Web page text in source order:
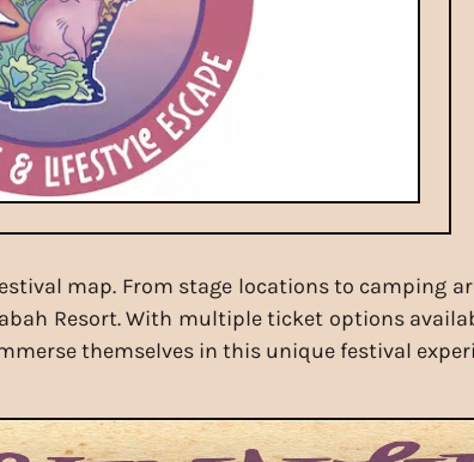
map. From stage locations to camping
Resort. With multiple ticket options
themselves in this unique festival